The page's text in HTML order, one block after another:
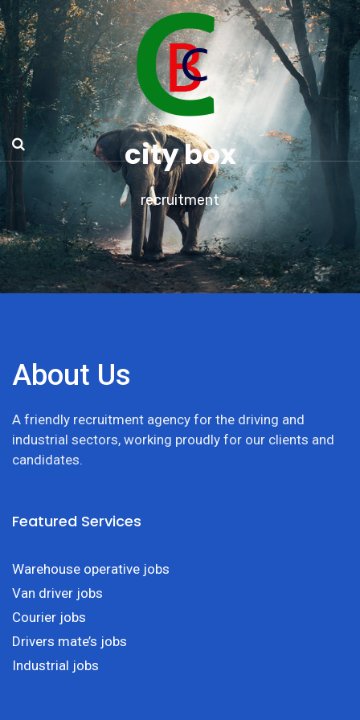
city box
recruitment
About Us
A friendly recruitment agency for the driving and
industrial sectors, working proudly for our clients and
candidates.
Featured Services
Warehouse operative jobs
Van driver jobs
Courier jobs
Drivers mate’s jobs
Industrial jobs